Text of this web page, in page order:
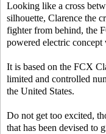
Looking like a cross
silhouette, Clarence the
fighter from behind, the
powered electric concept
It is based on the FCX
limited and controlled
the United States.
Do not get too excited,
that has been devised to